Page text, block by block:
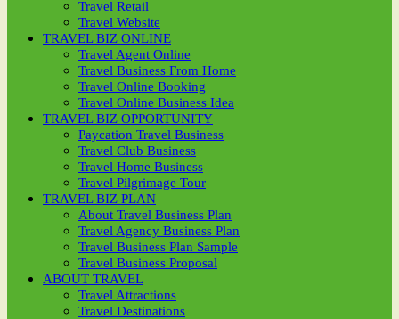
Travel Retail
Travel Website
TRAVEL BIZ ONLINE
Travel Agent Online
Travel Business From Home
Travel Online Booking
Travel Online Business Idea
TRAVEL BIZ OPPORTUNITY
Paycation Travel Business
Travel Club Business
Travel Home Business
Travel Pilgrimage Tour
TRAVEL BIZ PLAN
About Travel Business Plan
Travel Agency Business Plan
Travel Business Plan Sample
Travel Business Proposal
ABOUT TRAVEL
Travel Attractions
Travel Destinations